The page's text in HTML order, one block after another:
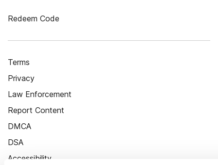
Redeem Code
Terms
Privacy
Law Enforcement
Report Content
DMCA
DSA
Accessibility